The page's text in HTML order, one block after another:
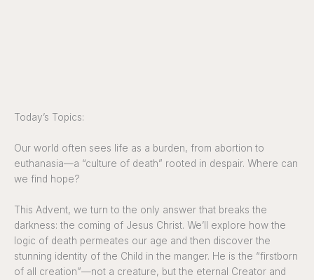
Today’s Topics:
Our world often sees life as a burden, from abortion to
euthanasia—a “culture of death” rooted in despair. Where can
we find hope?
This Advent, we turn to the only answer that breaks the
darkness: the coming of Jesus Christ. We’ll explore how the
logic of death permeates our age and then discover the
stunning identity of the Child in the manger. He is the “firstborn
of all creation”—not a creature, but the eternal Creator and